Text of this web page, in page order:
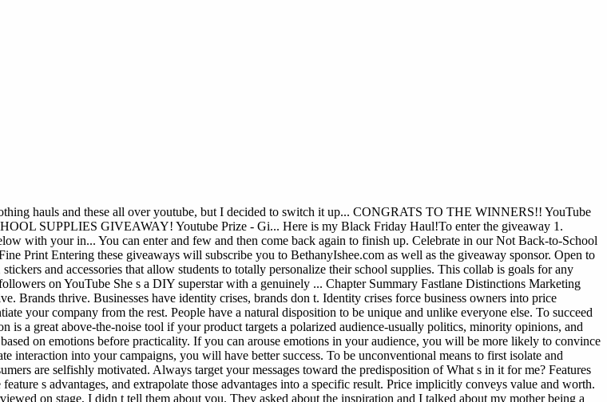
hauls and these all over youtube, but I decided to switch it up... CONGRATS TO THE WINNERS!! YouTube
SUPPLIES GIVEAWAY! Youtube Prize - Gi... Here is my Black Friday Haul!To enter the giveaway 1.
with your in... You can enter and few and then come back again to finish up. Celebrate in our Not Back-to-School
Print Entering these giveaways will subscribe you to BethanyIshee.com as well as the giveaway sponsor. Open to
and accessories that allow students to totally personalize their school supplies. This collab is goals for any
on YouTube She s a DIY superstar with a genuinely ... Chapter Summary Fastlane Distinctions Marketing
Brands thrive. Businesses have identity crises, brands don t. Identity crises force business owners into price
your company from the rest. People have a natural disposition to be unique and unlike everyone else. To succeed
is a great above-the-noise tool if your product targets a polarized audience-usually politics, minority opinions, and
on emotions before practicality. If you can arouse emotions in your audience, you will be more likely to convince
interaction into your campaigns, you will have better success. To be unconventional means to first isolate and
are selfishly motivated. Always target your messages toward the predisposition of What s in it for me? Features
s advantages, and extrapolate those advantages into a specific result. Price implicitly conveys value and worth.
on stage, I didn t tell them about you. They asked about the inspiration and I talked about my mother being a